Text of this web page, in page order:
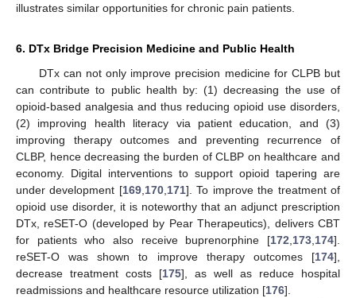
illustrates similar opportunities for chronic pain patients.
6. DTx Bridge Precision Medicine and Public Health
DTx can not only improve precision medicine for CLPB but
can contribute to public health by: (1) decreasing the use of
opioid-based analgesia and thus reducing opioid use disorders,
(2) improving health literacy via patient education, and (3)
improving therapy outcomes and preventing recurrence of
CLBP, hence decreasing the burden of CLBP on healthcare and
economy. Digital interventions to support opioid tapering are
under development [169, 170, 171]. To improve the treatment of
opioid use disorder, it is noteworthy that an adjunct prescription
DTx, reSET-O (developed by Pear Therapeutics), delivers CBT
for patients who also receive buprenorphine [172 173 174].
reSET-O was shown to improve therapy outcomes [174],
decrease treatment costs [175], as well as reduce hospital
readmissions and healthcare resource utilization [176].